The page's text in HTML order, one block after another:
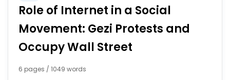
Role of Internet in a Social
Movement: Gezi Protests and
Occupy Wall Street
6 pages / 1049 words